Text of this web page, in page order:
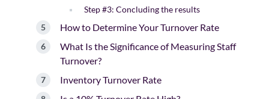
Step #3: Concluding the results
How to Determine Your Turnover Rate
What Is the Significance of Measuring Staff
Turnover?
Inventory Turnover Rate